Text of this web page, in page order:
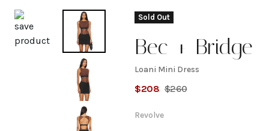
Sold Out
Bec + Bridge
Loani
Mini
Loani Mini Dress
$208 $260
Revolve